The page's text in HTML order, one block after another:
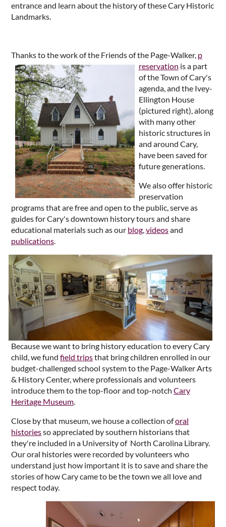
entrance and learn about the history of these Cary Historic
Landmarks.
Thanks to the work of the Friends of the Page-Walker, p
reservation is a part
of the Town of Cary's
agenda, and the Ivey-
Ellington House
(pictured right), along
with many other
historic structures in
and around Cary,
have been saved for
future generations.
We also offer historic
preservation
programs that are free and open to the public, serve as
guides for Cary's downtown history tours and share
educational materials such as our blog,videosand
publications.
Because we want to bring history education to every Cary
child, we fund field tripsthat bring children enrolled in our
budget-challenged school system to the Page-Walker Arts
& History Center, where professionals and volunteers
introduce them to the top-floor and top-notch Cary
Heritage Museum
Close by that museum, we house a collection oforal
historiesso appreciated by southern historians that
they're included in a University of North Carolina Library.
Our oral histories were recorded by volunteers who
understand just how important it is to save and share the
stories of how Cary came to be the town we all love and
respect today.